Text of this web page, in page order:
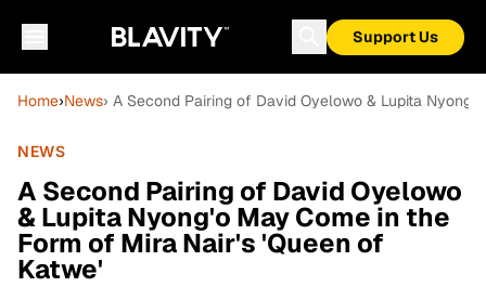
Support Us
Home›News› A Second Pairing of David Oyelowo & Lupita
NEWS
A Second Pairing of David Oyelowo
& Lupita Nyong'o May Come in the
Form of Mira Nair's 'Queen of
Katwe'